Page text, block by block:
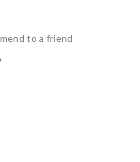
to a friend